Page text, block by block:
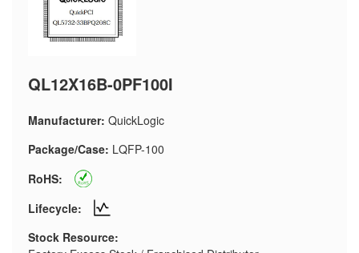
QL12X16B-0PF100I
Manufacturer: QuickLogic
Package/Case: LQFP-100
RoHS:
Lifecycle:
Stock Resource: